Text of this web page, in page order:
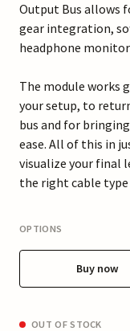
Output Bus allows
gear integration,
headphone
The module works
your setup, to
bus and for
ease. All of this in
visualize your final
the right cable
OPTIONS
Buy now
OUT OF STOCK